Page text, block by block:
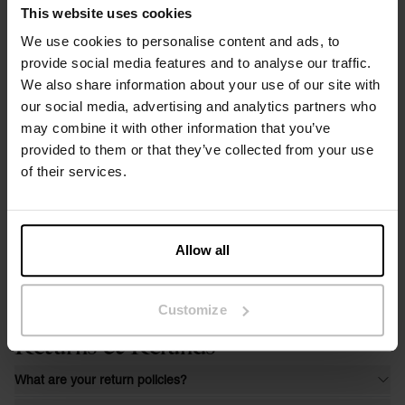
This website uses cookies
We use cookies to personalise content and ads, to
provide social media features and to analyse our traffic.
We also share information about your use of our site with
our social media, advertising and analytics partners who
may combine it with other information that you’ve
provided to them or that they’ve collected from your use
of their services.
Allow all
Customize
Returns & Refunds
What are your return policies?